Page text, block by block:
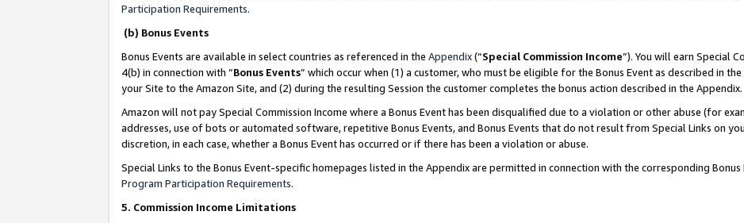
Participation Requirements.
(b) Bonus Events
Bonus Events are available in select countries as referenced in the Appendix(“Special Commission Income”). You will earn Special
4(b) in connection with “Bonus Events” which occur when (1) a customer, who must be eligible for the Bonus Event as described in
your Site to the Amazon Site, and (2) during the resulting Session the customer completes the bonus action described in the Appendix.
Amazon will not pay Special Commission Income where a Bonus Event has been disqualified due to a violation or other abuse (for
addresses, use of bots or automated software, repetitive Bonus Events, and Bonus Events that do not result from Special Links on
discretion, in each case, whether a Bonus Event has occurred or if there has been a violation or abuse.
Special Links to the Bonus Event-specific homepages listed in the Appendix are permitted in connection with the corresponding
Program Participation Requirements.
5. Commission Income Limitations